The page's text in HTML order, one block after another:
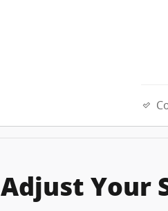
Adjust Your